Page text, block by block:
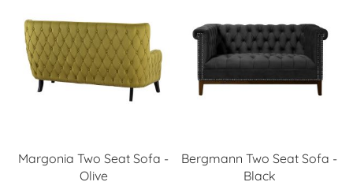
Margonia Two Seat Sofa -
Olive
Bergmann Two Seat Sofa -
Black